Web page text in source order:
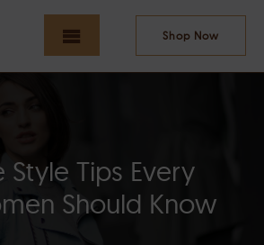
Toggle
Navigation
NEW ARRIVALS
Shop Now
Style Tips Every
Should Know